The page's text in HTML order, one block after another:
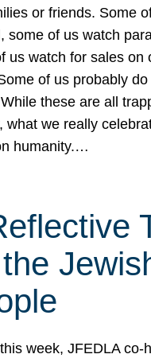
or friends. Some
some of us watch
us watch for sales on
of us probably
these are all
what we really
humanity.…
week, JFEDLA co-